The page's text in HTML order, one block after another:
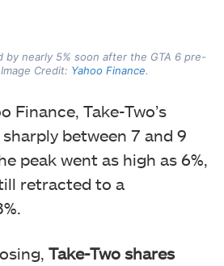
by nearly 5% soon after the GTA 6 pre-
Credit: Yahoo Finance.
Finance, Take-Two’s
between 7 and 9
peak went as high as 6%,
retracted to a
Take-Two shares